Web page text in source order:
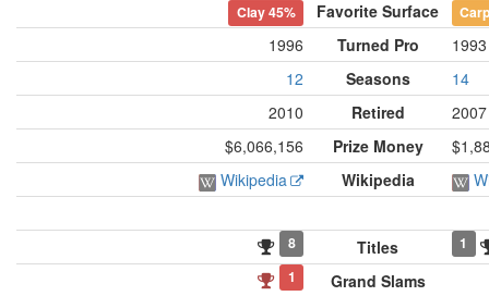
Clay45% Favorite Surface
1996 Turned Pro
1993
12
Seasons
14
2010
Retired
2007
$6,066,156
Prize Money
Wikipedia
Wikipedia
8 Titles
1
1
Grand Slams